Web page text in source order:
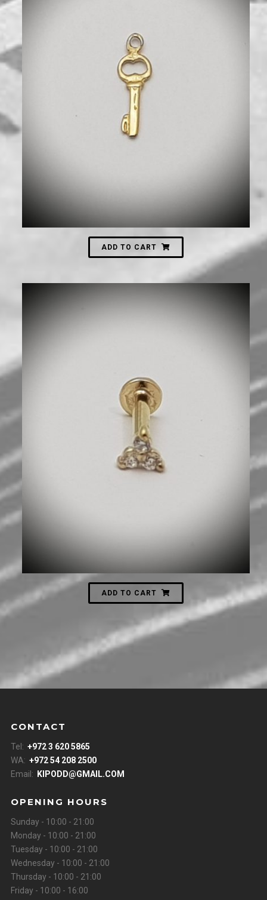
120
ADD TO CART
600₪
ADD TO CART
CONTACT
Tel: +972 3 620 5865
WA: +972 54 208 2500
Email:
KIPODD@GMAIL.COM
OPENING HOURS
Sunday - 10:00 - 21:00
Monday - 10:00 - 21:00
Tuesday - 10:00 - 21:00
Wednesday - 10:00 - 21:00
Thursday - 10:00 - 21:00
Friday - 10:00 - 16:00